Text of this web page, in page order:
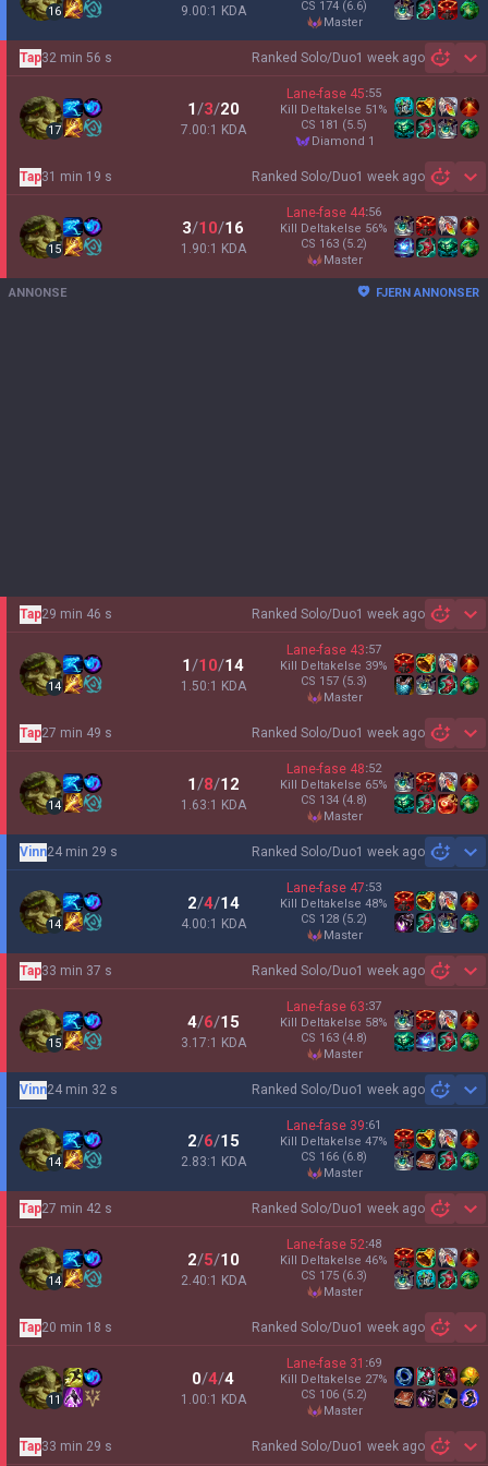
16 9.00:1 KDA CS 174 (6.6)
master
Ranked Solo/Duo1 week ago
Tap32 min 56 s
17
1/3/20
7.00:1 KDA
Lane-fase 45:55
Kill Deltakelse 51 %
CS 181 (5.5)
diamond 1
Ranked Solo/Duo1 week ago
Tap31 min 19 s
15
3/10/16
1.90:1 KDA
Lane-fase 44:56
Kill Deltakelse 56%
CS 163 (5.2)
master
ANNONSE FJERN ANNONSER
Ranked Solo/Duo1 week ago
Tap29 min 46 s
14
1/10/14
1.50:1 KDA
Lane-fase 43:57
Kill Deltakelse 39%
CS 157 (5.3)
master
Ranked Solo/Duo1 week ago
Tap27 min 49 s
14
1/8/12
1.63:1 KDA
Lane-fase 48:52
Kill Deltakelse 65%
CS 134 (4.8)
master
Ranked Solo/Duo1 week ago
Vinn24 min 29 s
14
2/4/14
4.00:1 KDA
Lane-fase 47:53
Kill Deltakelse 48%
CS 128 (5.2)
master
Ranked Solo/Duo1 week ago
Tap33 min 37 s
15
4/6/15
3.17:1 KDA
Lane-fase 63:37
Kill Deltakelse 58%
CS 163 (4.8)
master
Ranked Solo/Duo1 week ago
Vinn24 min 32 s
14
2/6/15
2.83:1 KDA
Lane-fase 39:61
Kill Deltakelse 47%
CS 166 (6.8)
master
Ranked Solo/Duo1 week ago
Tap27 min 42 s
14
2/5/10
2.40:1 KDA
Lane-fase 52:48
Kill Deltakelse 46%
CS 175 (6.3)
master
Ranked Solo/Duo1 week ago
Tap20 min 18 s
11
0/4/4
1.00:1 KDA
Lane-fase 31 :69
Kill Deltakelse 27%
CS 106 (5.2)
master
Ranked Solo/Duo1 week ago
Tap33 min 29 s